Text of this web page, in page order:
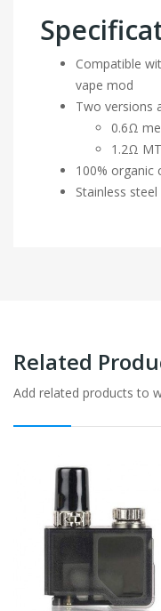
Compatible
vape mod
Two versions
0.6Ω
1.2Ω
100% organic
Stainless
Related
Add related products to